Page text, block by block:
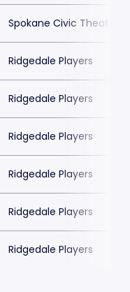
Spokane Civic Theatre
Ridgedale Players
Ridgedale Players
Ridgedale Players
Ridgedale Players
Ridgedale Players
Ridgedale Players